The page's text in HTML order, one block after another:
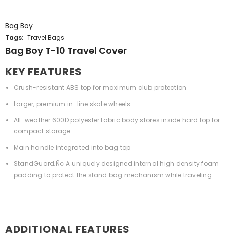
NIKE
$209.99 CAD
Bag Boy
Tags: Travel Bags
Bag Boy T-10 Travel Cover
KEY FEATURES
Crush-resistant ABS top for maximum club protection
Larger, premium in-line skate wheels
All-weather 600D polyester fabric body stores inside hard top for
compact storage
Main handle integrated into bag top
StandGuard‚Ñ¢ A uniquely designed internal high density foam
padding to protect the stand bag mechanism while traveling
ADDITIONAL FEATURES